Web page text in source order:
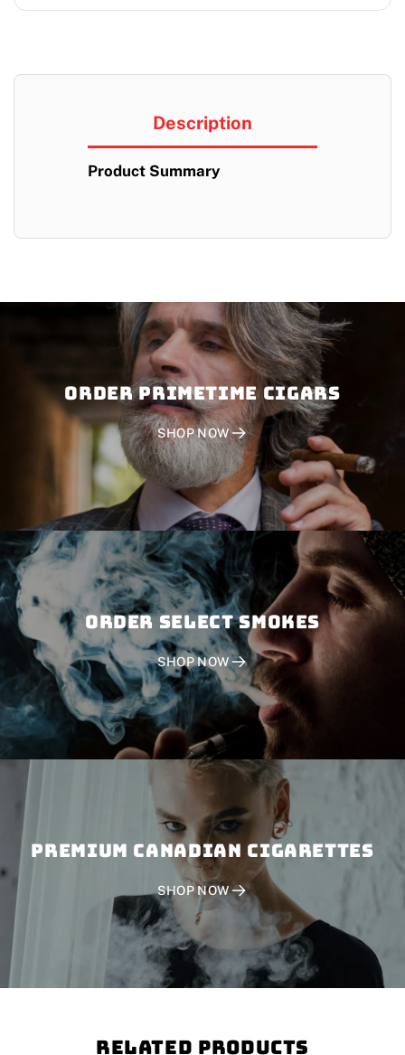
Description
Product Summary
Order PRIMETIME CIGARS
SHOP NOW
Order SELECT SMOKES
SHOP NOW
PREMIUM CANADIAN CIGARETTES
SHOP NOW
Related Products